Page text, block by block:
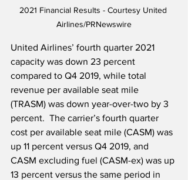
2021 Financial Results - Courtesy United
Airlines/PRNewswire
United Airlines’ fourth quarter 2021
capacity was down 23 percent
compared to Q4 2019, while total
revenue per available seat mile
(TRASM) was down year-over-two by 3
percent.  The carrier’s fourth quarter
cost per available seat mile (CASM) was
up 11 percent versus Q4 2019, and
CASM excluding fuel (CASM-ex) was up
13 percent versus the same period in